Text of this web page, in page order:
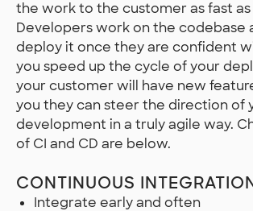
the work to the customer as fast as
Developers work on the codebase
deploy it once they are confident
you speed up the cycle of your
your customer will have new
you they can steer the direction of
development in a truly agile way.
of CI and CD are below.
CONTINUOUS
Integrate early and often